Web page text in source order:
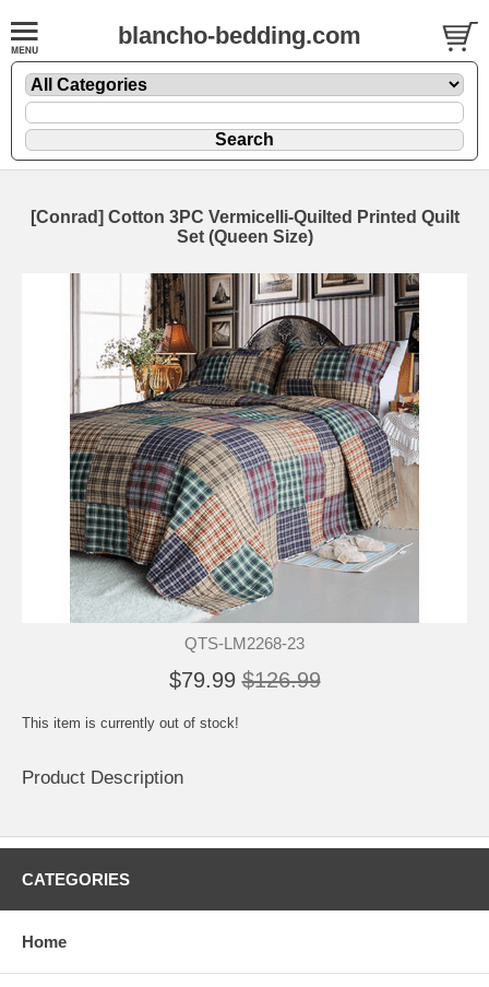
blancho-bedding.com
[Conrad] Cotton 3PC Vermicelli-Quilted Printed Quilt
Set (Queen Size)
QTS-LM2268-23
$79.99 $126.99
This item is currently out of stock!
Product Description
CATEGORIES
Home